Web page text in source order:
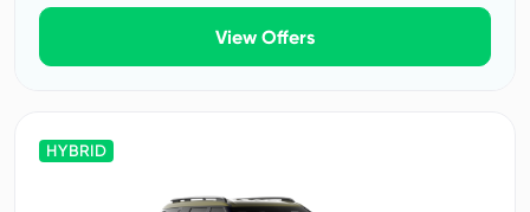
View Offers
HYBRID